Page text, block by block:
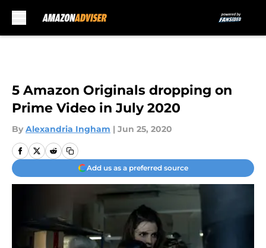
5 Amazon Originals dropping on
Prime Video in July 2020
By Alexandria Ingham | Jun 25, 2020
Add us as a preferred source